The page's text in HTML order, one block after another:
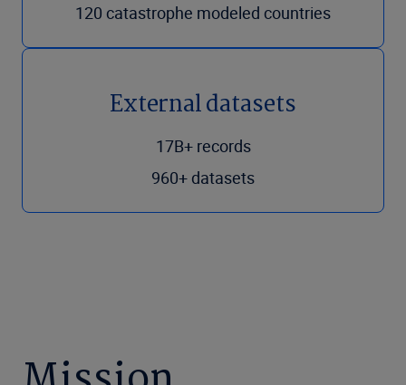
120 catastrophe modeled countries
External datasets
17B+ records
960+ datasets